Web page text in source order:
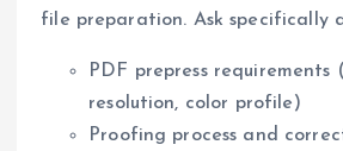
file preparation. Ask specifically
PDF prepress requirements
resolution, color profile)
Proofing process and